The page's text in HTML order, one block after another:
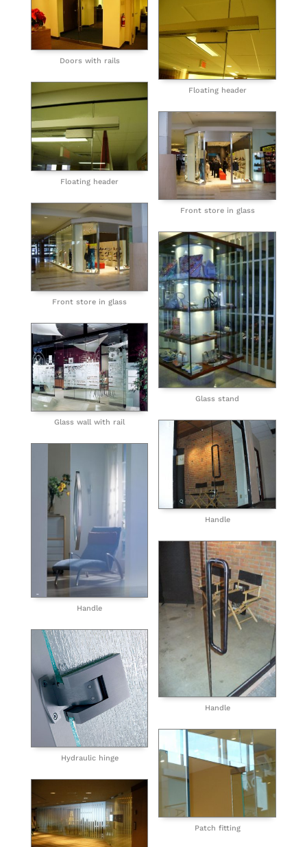
Doors with rails
Floating header
Floating header
Front store in glass
Front store in glass
Glass stand
Glass wall with rail
Handle
Handle
Handle
Hydraulic hinge
Patch fitting